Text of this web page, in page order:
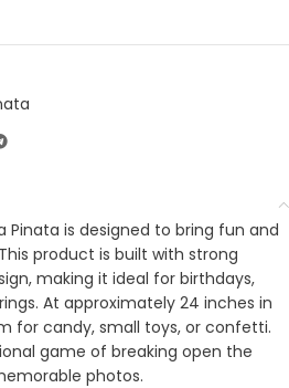
Pinata is designed to bring fun and
product is built with strong
making it ideal for birthdays,
At approximately 24 inches in
for candy, small toys, or confetti.
game of breaking open the
photos.